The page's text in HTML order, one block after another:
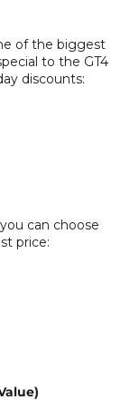
of the biggest
to the GT4
discounts:
can choose
price: